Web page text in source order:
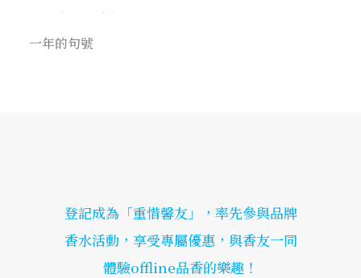
一年的句號
登記成為「重惜馨友」，率先參與品牌
香水活動，享受專屬優惠，與香友一同
體驗offline品香的樂趣！